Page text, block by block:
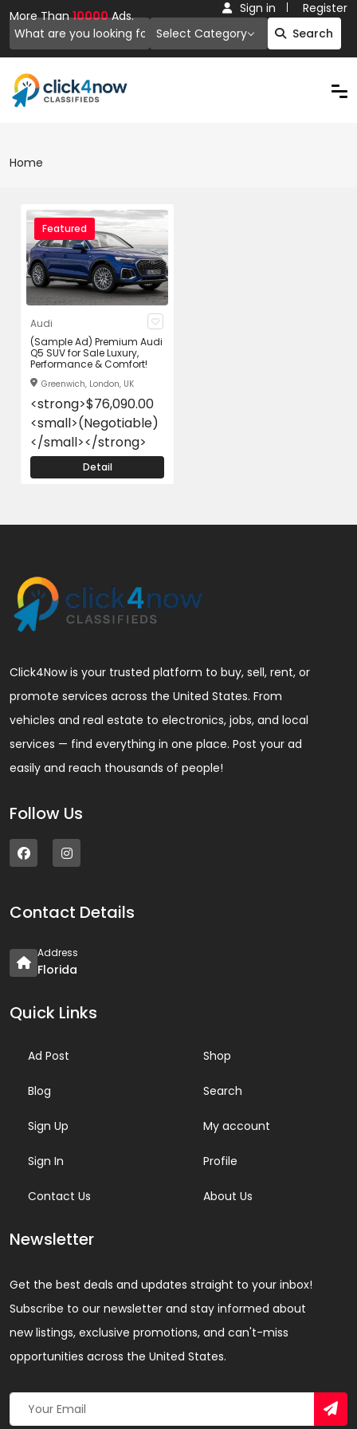
More Than10000Ads.
Select Category
Search
Sign in Register
Home
Featured
Audi
(Sample Ad) Premium Audi
Q5 SUV for Sale Luxury,
Performance & Comfort!
Greenwich, London, UK
<strong>$76,090.00
<small>(Negotiable)
</small></strong>
Detail
Click4Now is your trusted platform to buy, sell, rent, or
promote services across the United States. From
vehicles and real estate to electronics, jobs, and local
services — find everything in one place. Post your ad
easily and reach thousands of people!
Follow Us
Contact Details
Address
Florida
Quick Links
Ad Post
Blog
Sign Up
Sign In
Contact Us
Shop
Search
My account
Profile
About Us
Newsletter
Get the best deals and updates straight to your inbox!
Subscribe to our newsletter and stay informed about
new listings, exclusive promotions, and can't-miss
opportunities across the United States.